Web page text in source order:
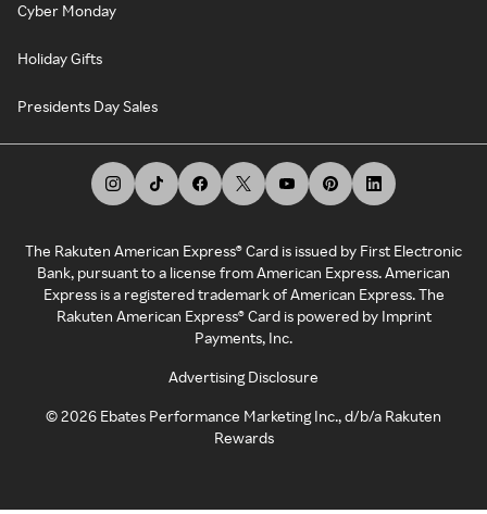
Cyber Monday
Holiday Gifts
Presidents Day Sales
The Rakuten American Express® Card is issued by First Electronic
Bank, pursuant to a license from American Express. American
Express is a registered trademark of American Express. The
Rakuten American Express® Card is powered by Imprint
Payments, Inc.
Advertising Disclosure
©2026 Ebates Performance Marketing Inc., d/b/a Rakuten
Rewards